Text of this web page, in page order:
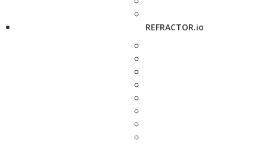
REFRACTOR.io